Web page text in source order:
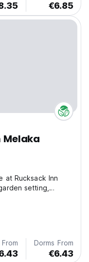
€6.85
Melaka
at Rucksack Inn
setting,
in shopping
convenient
Dorms From
€6.43